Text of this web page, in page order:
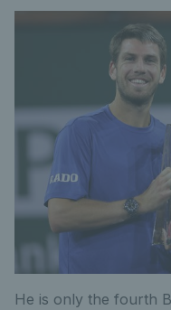
He is only the fourth